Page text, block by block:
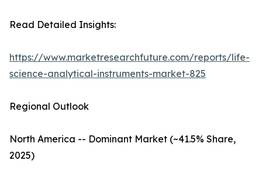
Read Detailed Insights:
https://www.marketresearchfuture.com/reports/life-
science-analytical-instruments-market-825
Regional Outlook
North America -- Dominant Market (~41.5% Share,
2025)